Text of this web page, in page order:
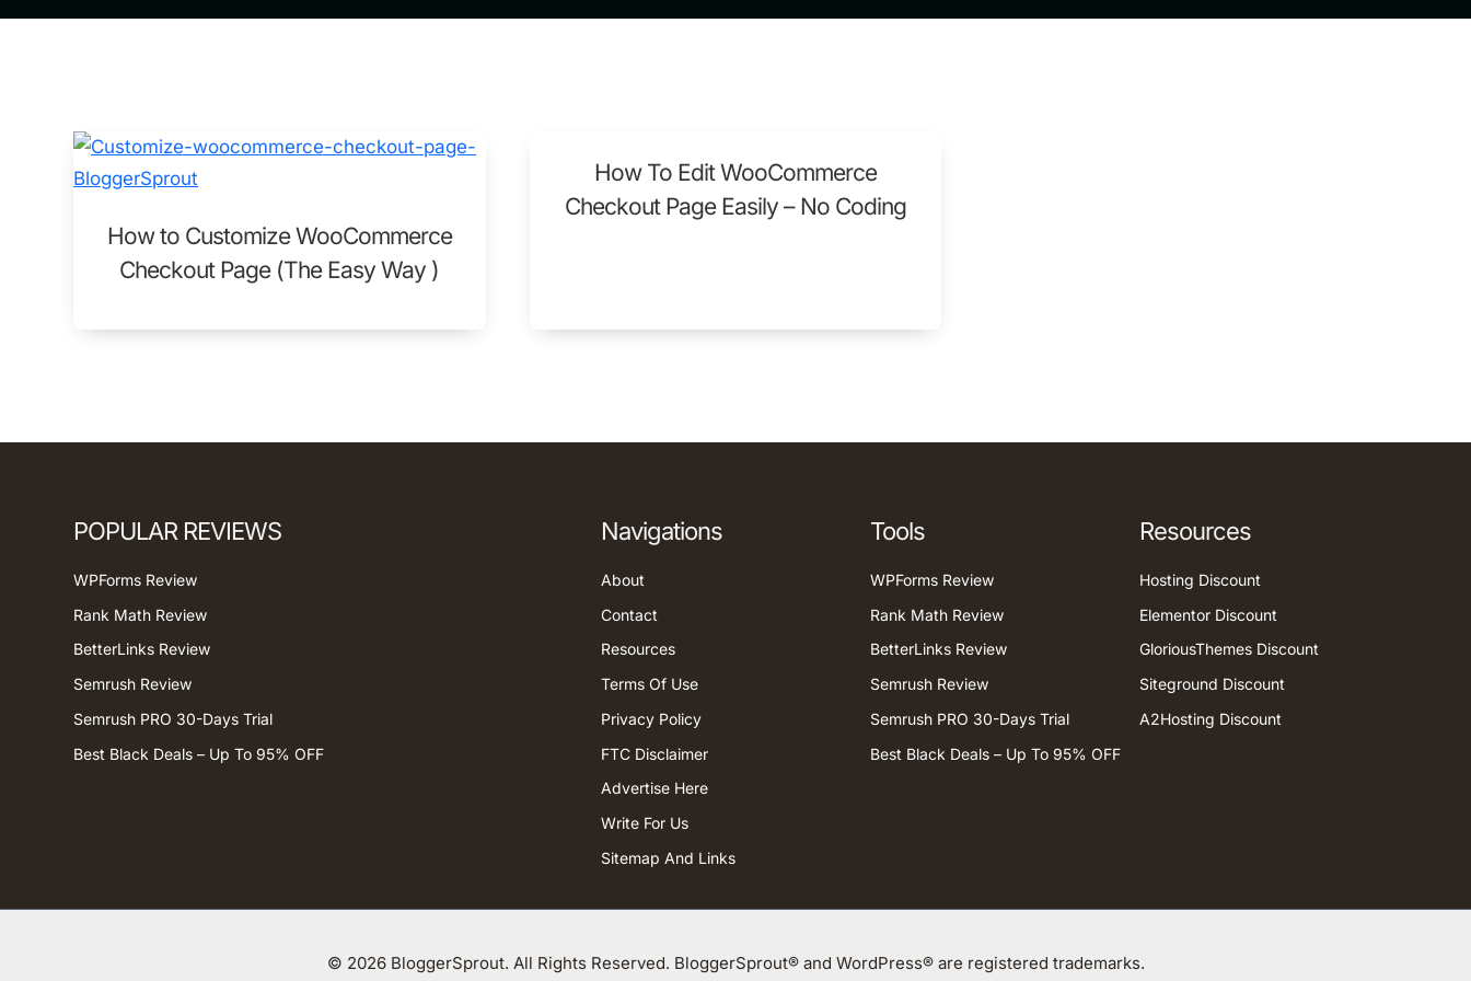
How to Customize WooCommerce
Checkout Page (The Easy Way )
How To Edit WooCommerce
Checkout Page Easily – No Coding
POPULAR REVIEWS
WPForms Review
Rank Math Review
BetterLinks Review
Semrush Review
Semrush PRO 30-Days Trial
Best Black Deals – Up To 95% OFF
Navigations
About
Contact
Resources
Terms Of Use
Privacy Policy
FTC Disclaimer
Advertise Here
Write For Us
Sitemap And Links
Tools
WPForms Review
Rank Math Review
BetterLinks Review
Semrush Review
Semrush PRO 30-Days Trial
Best Black Deals – Up To 95% OFF
Resources
Hosting Discount
Elementor Discount
GloriousThemes Discount
Siteground Discount
A2Hosting Discount
© 2026 BloggerSprout. All Rights Reserved. BloggerSprout® and WordPress® are registered trademarks.